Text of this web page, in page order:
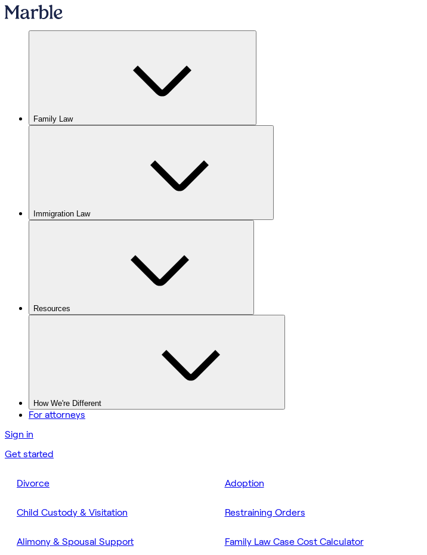
Family Law
Immigration Law
Resources
How We're Different
For attorneys
Sign in
Get started
Divorce
Child Custody & Visitation
Alimony & Spousal Support
Adoption
Restraining Orders
Family Law Case Cost Calculator